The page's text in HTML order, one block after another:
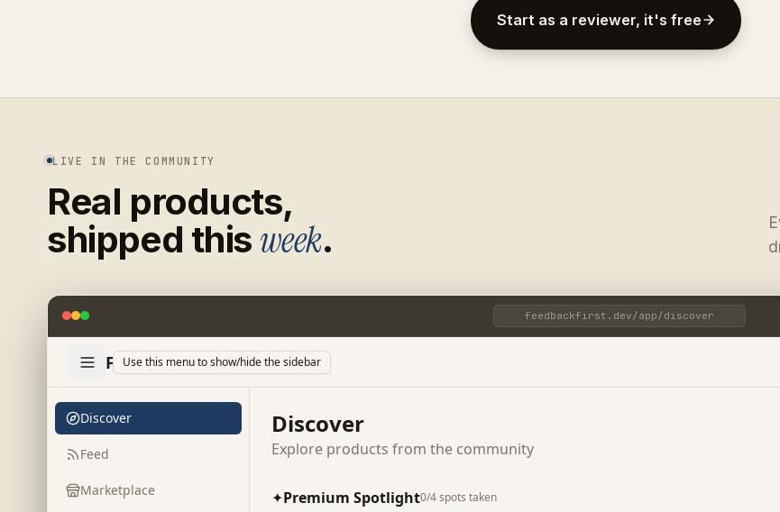
Start as a reviewer, it's free
LIVE IN THE COMMUNITY
Real products,
shipped this week.
feedbackfirst.dev/app/discover